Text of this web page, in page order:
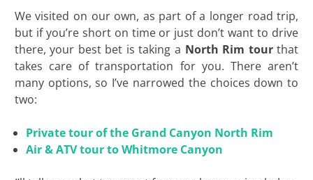
We visited on our own, as part of a longer road trip,
but if you’re short on time or just don’t want to drive
there, your best bet is taking a North Rim tourthat
takes care of transportation for you. There aren’t
many options, so I’ve narrowed the choices down to
two:
Private tour of the Grand Canyon North Rim
Air & ATV tour to Whitmore Canyon